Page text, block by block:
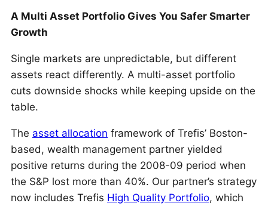
A Multi Asset Portfolio Gives You Safer Smarter
Growth
Single markets are unpredictable, but different
assets react differently. A multi-asset portfolio
cuts downside shocks while keeping upside on the
table.
The asset allocation framework of Trefis’ Boston-
based, wealth management partner yielded
positive returns during the 2008-09 period when
the S&P lost more than 40%. Our partner’s strategy
now includes Trefis High Quality Portfolio, which